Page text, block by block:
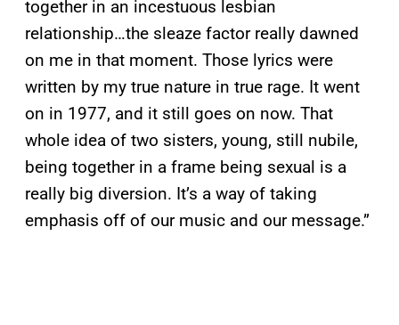
together in an incestuous lesbian
relationship…the sleaze factor really dawned
on me in that moment. Those lyrics were
written by my true nature in true rage. It went
on in 1977, and it still goes on now. That
whole idea of two sisters, young, still nubile,
being together in a frame being sexual is a
really big diversion. It’s a way of taking
emphasis off of our music and our message.”